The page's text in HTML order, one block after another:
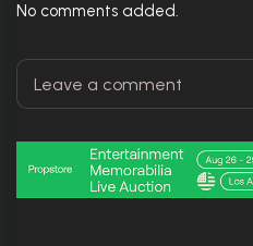
No comments added.